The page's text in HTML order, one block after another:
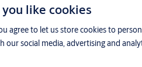
of Conduct
like cookies
agree to let us store cookies to
our social media, advertising and